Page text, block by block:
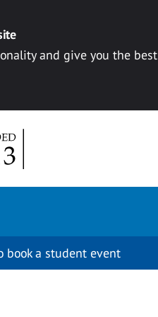
and give you the best
book a student event